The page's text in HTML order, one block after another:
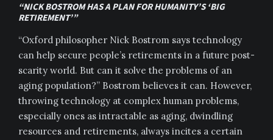
“NICK BOSTROM HAS A PLAN FOR HUMANITY’S ‘BIG
RETIREMENT’”
“Oxford philosopher Nick Bostrom says technology
can help secure people’s retirements in a future post-
scarity world. But can it solve the problems of an
aging population?” Bostrom believes it can. However,
throwing technology at complex human problems,
especially ones as intractable as aging, dwindling
resources and retirements, always incites a certain